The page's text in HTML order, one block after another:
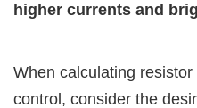
higher currents and
When calculating
control, consider the